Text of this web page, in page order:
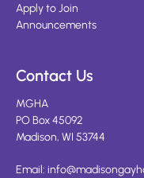
Apply to Join
Announcements
Contact Us
MGHA
PO Box 45092
Madison, WI 53744
Email: